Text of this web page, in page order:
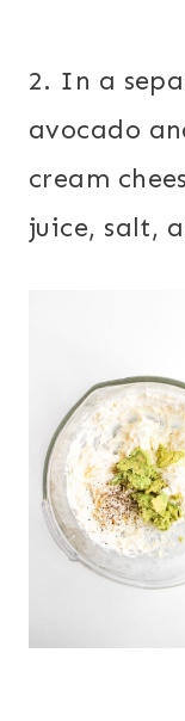
2. In a
avocado
cream
juice, salt,